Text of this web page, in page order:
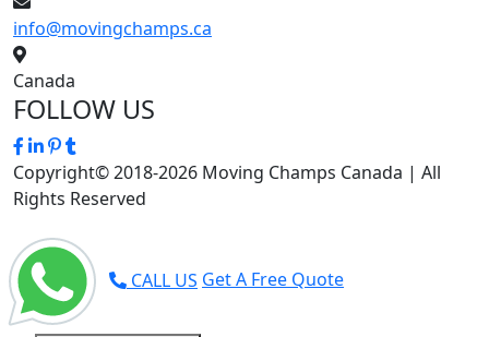
info@movingchamps.ca
Canada
FOLLOW US
Copyright© 2018-2026 Moving Champs Canada | All
Rights Reserved
CALL US Get A Free Quote